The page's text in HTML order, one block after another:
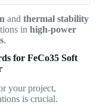
and thermal stability
in high-power
.
for FeCo35 Soft
your project,
is crucial.